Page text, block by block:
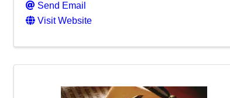
Send Email
Visit Website